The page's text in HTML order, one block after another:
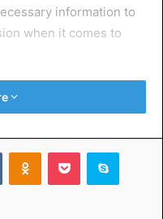
information to
when it comes to
VKontakteOdnoklassniki
Pocket Skype